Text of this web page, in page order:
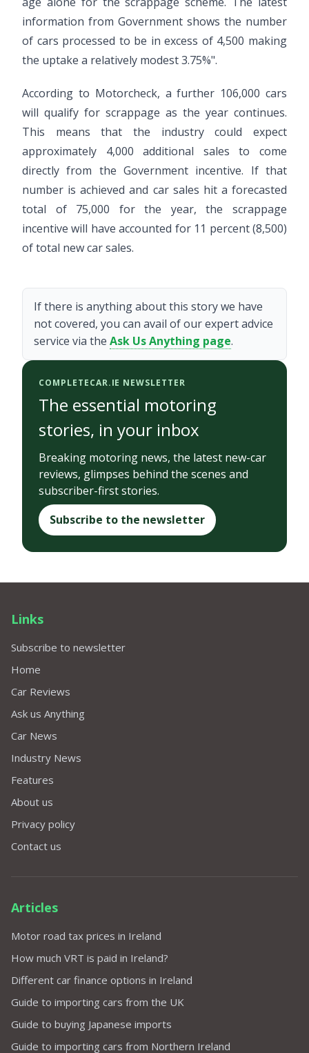
information from Government shows the number
of cars processed to be in excess of 4,500 making
the uptake a relatively modest 3.75%".
According to Motorcheck, a further 106,000 cars
will qualify for scrappage as the year continues.
This means that the industry could expect
approximately 4,000 additional sales to come
directly from the Government incentive. If that
number is achieved and car sales hit a forecasted
total of 75,000 for the year, the scrappage
incentive will have accounted for 11 percent (8,500)
of total new car sales.
If there is anything about this story we have
not covered, you can avail of our expert advice
service via the Ask Us Anything page.
COMPLETECAR.IE NEWSLETTER
The essential motoring
stories, in your inbox
Breaking motoring news, the latest new-car
reviews, glimpses behind the scenes and
subscriber-first stories.
Subscribe to the newsletter
Links
Subscribe to newsletter
Home
Car Reviews
Ask us Anything
Car News
Industry News
Features
About us
Privacy policy
Contact us
Articles
Motor road tax prices in Ireland
How much VRT is paid in Ireland?
Different car finance options in Ireland
Guide to importing cars from the UK
Guide to buying Japanese imports
Guide to importing cars from Northern Ireland